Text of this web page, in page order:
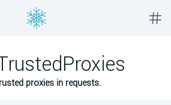
proxies in requests.